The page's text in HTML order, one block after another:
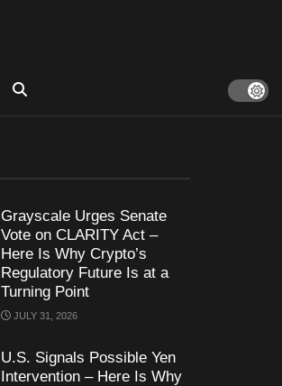
Grayscale Urges Senate
Vote on CLARITY Act –
Here Is Why Crypto’s
Regulatory Future Is at a
Turning Point
JULY 31, 2026
U.S. Signals Possible Yen
Intervention – Here Is Why